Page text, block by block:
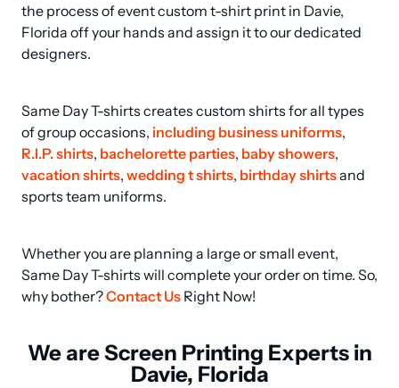
the process of event custom t-shirt print in Davie,
Florida off your hands and assign it to our dedicated
designers.
Same Day T-shirts creates custom shirts for all types
of group occasions, including business uniforms
R.I.P. shirts, bachelorette parties, baby showers
vacation shirts, wedding t shirts, birthday shirts and
sports team uniforms.
Whether you are planning a large or small event,
Same Day T-shirts will complete your order on time. So,
why bother? Contact Us Right Now!
We are Screen Printing Experts in
Davie, Florida